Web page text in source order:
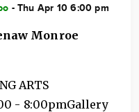
- Thu Apr 10 6:00 pm
Monroe
ARTS
- 8:00pmGallery